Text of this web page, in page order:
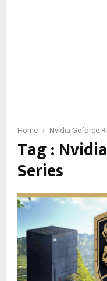
Home Nvidia Geforce
Tag :
Series